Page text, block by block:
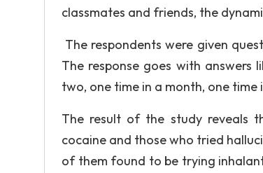
classmates and friends, the
The respondents were given
The response goes with
two, one time in a month, one
The result of the study reveals
cocaine and those who tried
of them found to be trying